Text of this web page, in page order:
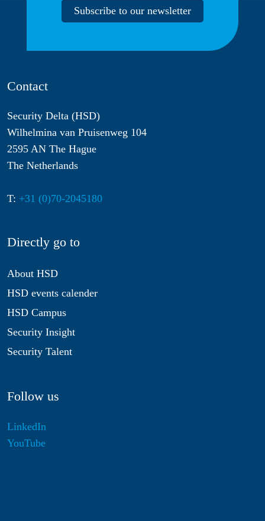
Subscribe to our newsletter
Contact
Security Delta (HSD)
Wilhelmina van Pruisenweg 104
2595 AN The Hague
The Netherlands
T: +31 (0)70-2045180
Directly go to
About HSD
HSD events calender
HSD Campus
Security Insight
Security Talent
Follow us
LinkedIn
YouTube